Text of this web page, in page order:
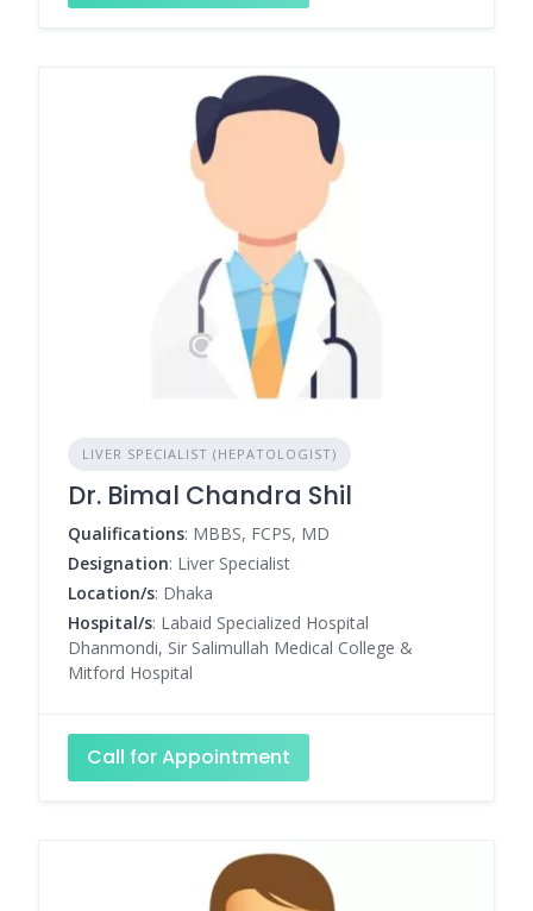
LIVER SPECIALIST (HEPATOLOGIST)
Dr. Bimal Chandra Shil
Qualifications: MBBS, FCPS, MD
Designation: Liver Specialist
Location/s: Dhaka
Hospital/s: Labaid Specialized Hospital
Dhanmondi, Sir Salimullah Medical College &
Mitford Hospital
Call for Appointment